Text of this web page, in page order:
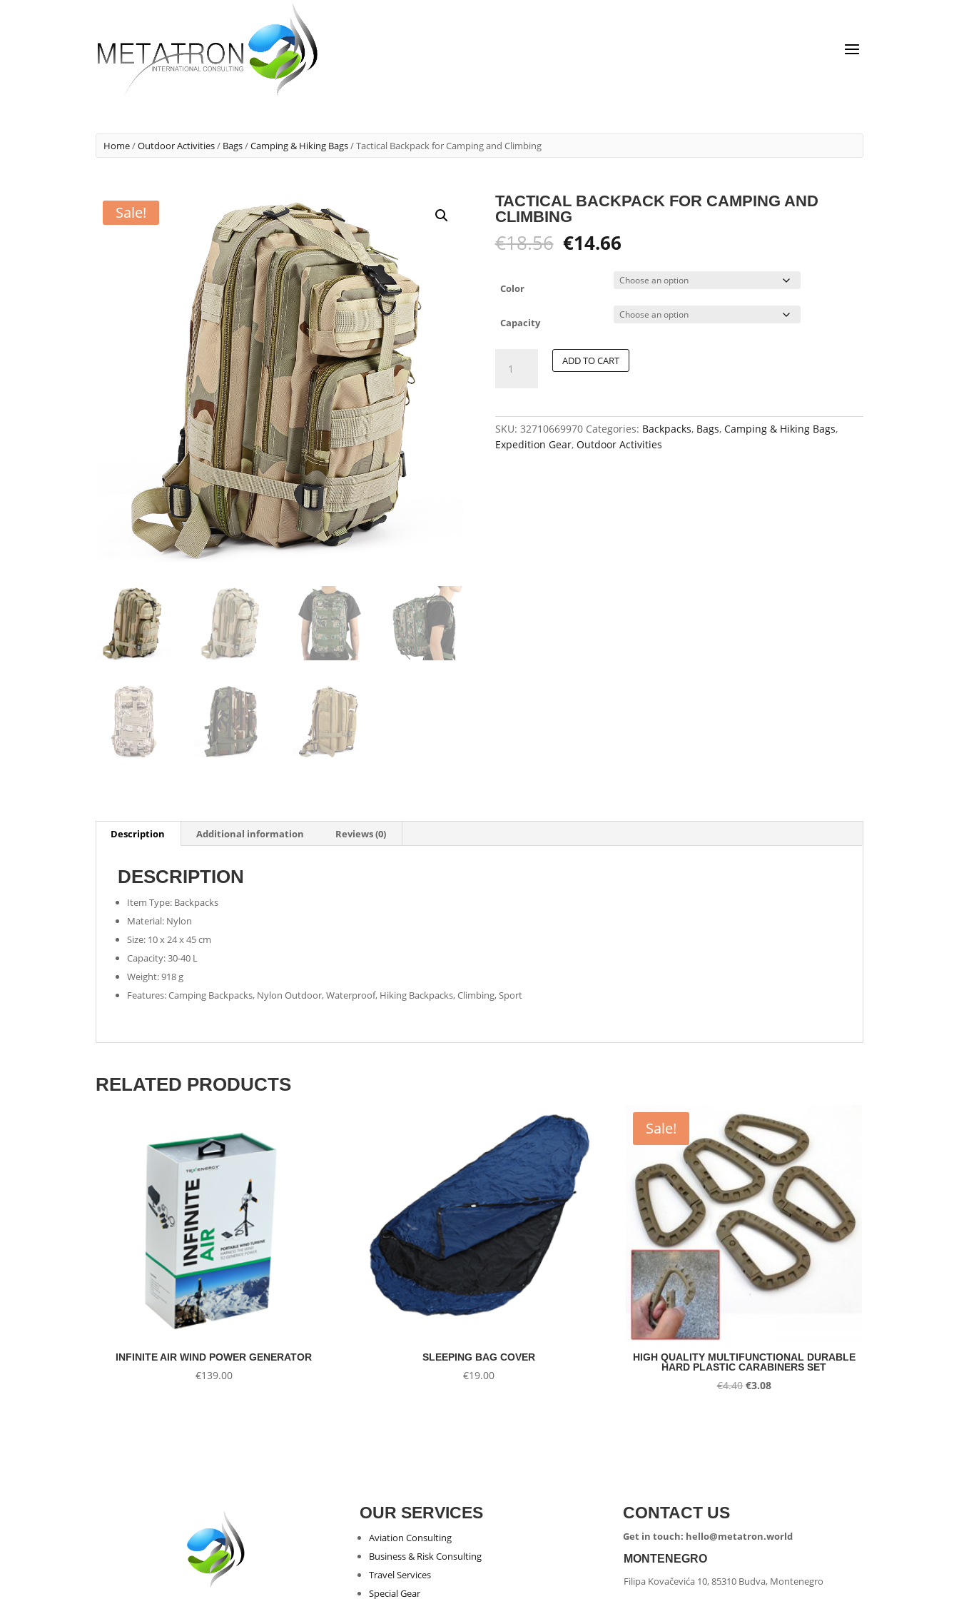
Home/Outdoor Activities/ Bags/Camping & Hiking Bags/ Tactical Backpack for Camping and Climbing
Sale!
TACTICAL BACKPACK FOR CAMPING AND
CLIMBING
€18.56 Original
price
€18.56.
€14.66Current
is:
€14.66.
Color
Capacity
Backpack
and
Climbing
quantity
ADD TO CART
SKU: 32710669970 Categories: Backpacks, Bags, Camping & Hiking Bags,
Expedition Gear, Outdoor Activities
Description Additional information Reviews (0)
DESCRIPTION
Item Type: Backpacks
Material: Nylon
Size: 10 x 24 x 45 cm
Capacity: 30-40 L
Weight: 918 g
Features: Camping Backpacks, Nylon Outdoor, Waterproof, Hiking Backpacks, Climbing, Sport
RELATED PRODUCTS
INFINITE AIR WIND POWER GENERATOR
€139.00
SLEEPING BAG COVER
€19.00
Sale!
HIGH QUALITY MULTIFUNCTIONAL DURABLE
HARD PLASTIC CARABINERS SET
€4.40 Original
€3.08Current
OUR SERVICES
Aviation Consulting
Business & Risk Consulting
Travel Services
Special Gear
CONTACT US
Get in touch: hello@metatron.world
MONTENEGRO
Filipa Kovačevića 10, 85310 Budva, Montenegro